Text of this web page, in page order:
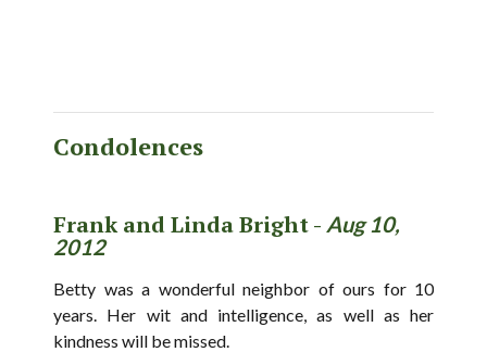
Condolences
Frank and Linda Bright - Aug 10,
2012
Betty was a wonderful neighbor of ours for 10
years. Her wit and intelligence, as well as her
kindness will be missed.